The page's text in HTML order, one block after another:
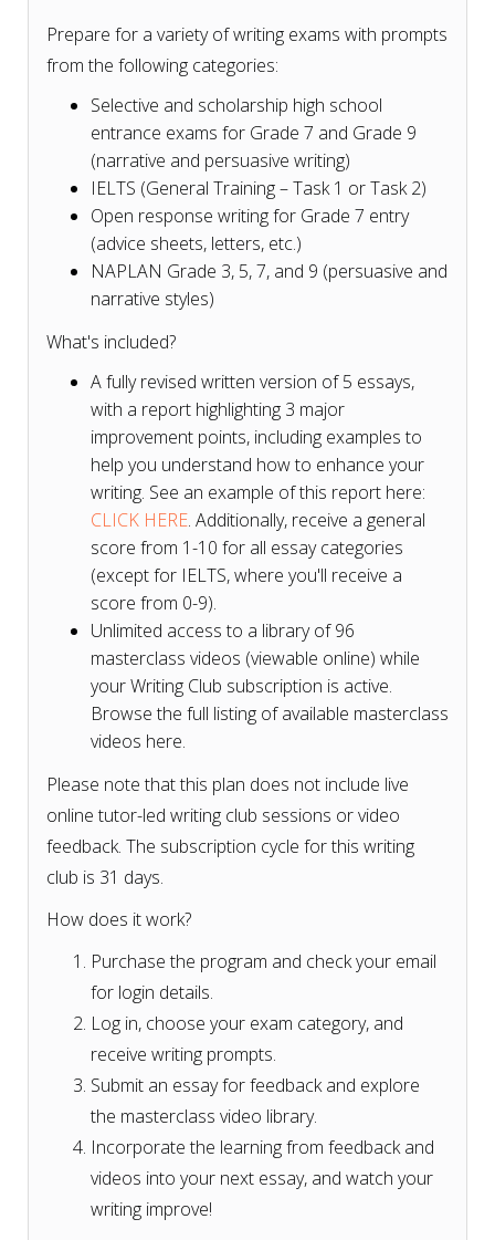
Prepare for a variety of writing exams with prompts
from the following categories:
Selective and scholarship high school
entrance exams for Grade 7 and Grade 9
(narrative and persuasive writing)
IELTS (General Training – Task 1 or Task 2)
Open response writing for Grade 7 entry
(advice sheets, letters, etc.)
NAPLAN Grade 3, 5, 7, and 9 (persuasive and
narrative styles)
What's included?
A fully revised written version of 5 essays,
with a report highlighting 3 major
improvement points, including examples to
help you understand how to enhance your
writing. See an example of this report here:
CLICK HERE. Additionally, receive a general
score from 1-10 for all essay categories
(except for IELTS, where you'll receive a
score from 0-9).
Unlimited access to a library of 96
masterclass videos (viewable online) while
your Writing Club subscription is active.
Browse the full listing of available masterclass
videos here.
Please note that this plan does not include live
online tutor-led writing club sessions or video
feedback. The subscription cycle for this writing
club is 31 days.
How does it work?
Purchase the program and check your email
for login details.
Log in, choose your exam category, and
receive writing prompts.
Submit an essay for feedback and explore
the masterclass video library.
Incorporate the learning from feedback and
videos into your next essay, and watch your
writing improve!